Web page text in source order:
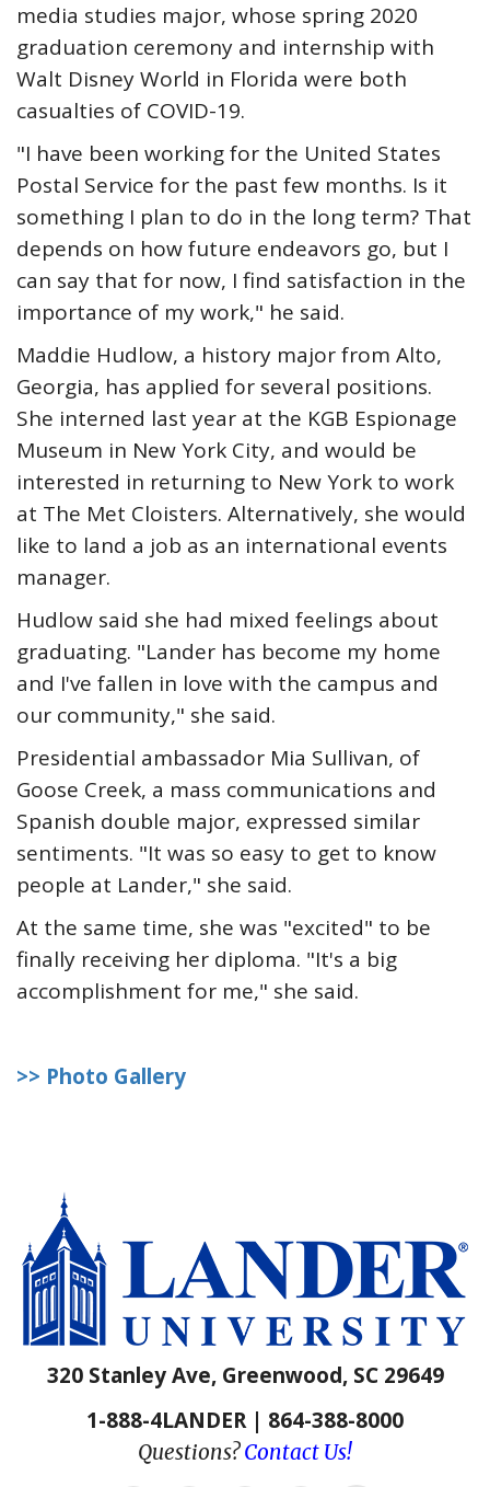
media studies major, whose spring 2020
graduation ceremony and internship with
Walt Disney World in Florida were both
casualties of COVID-19.
"I have been working for the United States
Postal Service for the past few months. Is it
something I plan to do in the long term? That
depends on how future endeavors go, but I
can say that for now, I find satisfaction in the
importance of my work," he said.
Maddie Hudlow, a history major from Alto,
Georgia, has applied for several positions.
She interned last year at the KGB Espionage
Museum in New York City, and would be
interested in returning to New York to work
at The Met Cloisters. Alternatively, she would
like to land a job as an international events
manager.
Hudlow said she had mixed feelings about
graduating. "Lander has become my home
and I've fallen in love with the campus and
our community," she said.
Presidential ambassador Mia Sullivan, of
Goose Creek, a mass communications and
Spanish double major, expressed similar
sentiments. "It was so easy to get to know
people at Lander," she said.
At the same time, she was "excited" to be
finally receiving her diploma. "It's a big
accomplishment for me," she said.
>> Photo Gallery
320 Stanley Ave, Greenwood, SC 29649
1-888-4LANDER | 864-388-8000
Questions?Contact Us!